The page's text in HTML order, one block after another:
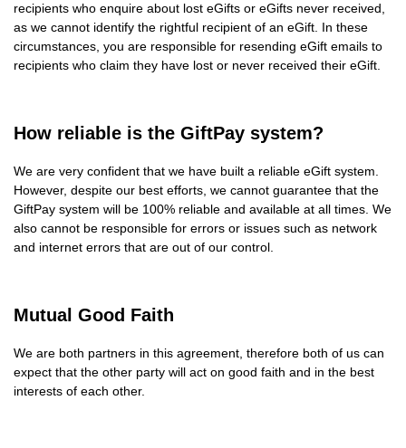
recipients who enquire about lost eGifts or eGifts never received,
as we cannot identify the rightful recipient of an eGift. In these
circumstances, you are responsible for resending eGift emails to
recipients who claim they have lost or never received their eGift.
How reliable is the GiftPay system?
We are very confident that we have built a reliable eGift system.
However, despite our best efforts, we cannot guarantee that the
GiftPay system will be 100% reliable and available at all times. We
also cannot be responsible for errors or issues such as network
and internet errors that are out of our control.
Mutual Good Faith
We are both partners in this agreement, therefore both of us can
expect that the other party will act on good faith and in the best
interests of each other.